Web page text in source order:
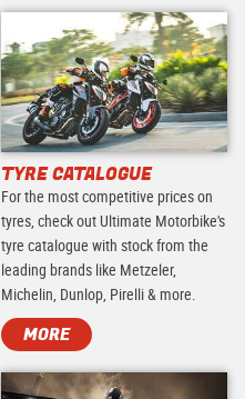
TYRE CATALOGUE
For the most competitive prices on
tyres, check out Ultimate Motorbike's
tyre catalogue with stock from the
leading brands like Metzeler,
Michelin, Dunlop, Pirelli & more.
MORE